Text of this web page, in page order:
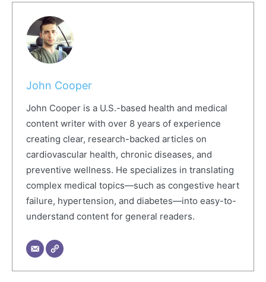
John Cooper
John Cooper is a U.S.-based health and medical
content writer with over 8 years of experience
creating clear, research-backed articles on
cardiovascular health, chronic diseases, and
preventive wellness. He specializes in translating
complex medical topics—such as congestive heart
failure, hypertension, and diabetes—into easy-to-
understand content for general readers.